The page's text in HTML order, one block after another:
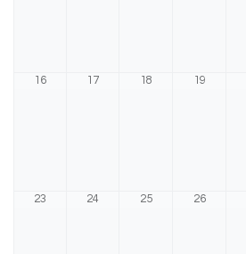
16 17 18 19
23 24 25 26